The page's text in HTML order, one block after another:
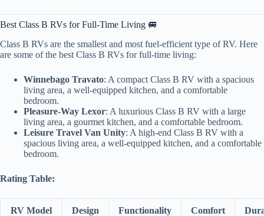
Best Class B RVs for Full-Time Living 🚐
Class B RVs are the smallest and most fuel-efficient type of RV. Here
are some of the best Class B RVs for full-time living:
Winnebago Travato: A compact Class B RV with a spacious
living area, a well-equipped kitchen, and a comfortable
bedroom.
Pleasure-Way Lexor: A luxurious Class B RV with a large
living area, a gourmet kitchen, and a comfortable bedroom.
Leisure Travel Van Unity: A high-end Class B RV with a
spacious living area, a well-equipped kitchen, and a comfortable
bedroom.
Rating Table:
RV Model Design Functionality Comfort